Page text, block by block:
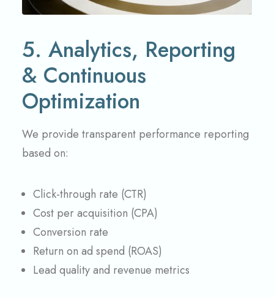
5. Analytics, Reporting
& Continuous
Optimization
We provide transparent performance reporting
based on:
Click-through rate (CTR)
Cost per acquisition (CPA)
Conversion rate
Return on ad spend (ROAS)
Lead quality and revenue metrics